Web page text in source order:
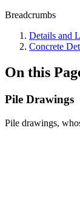
Breadcrumbs
Details and
Concrete
On this
Pile Drawings
Pile drawings,